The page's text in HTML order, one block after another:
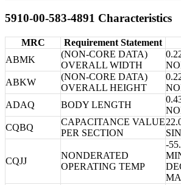
5910-00-583-4891 Characteristics
MRC Requirement Statement
ABMK
(NON-CORE DATA)
OVERALL WIDTH
ABKW
(NON-CORE DATA)
OVERALL HEIGHT
ADAQ
BODY LENGTH
CQBQ
CAPACITANCE VALUE
PER SECTION
CQJJ
NONDERATED
OPERATING TEMP
-